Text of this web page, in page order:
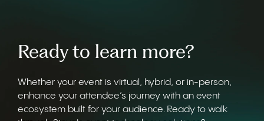
Ready to learn more?
Whether your event is virtual, hybrid, or in-person,
enhance your attendee’s journey with an event
ecosystem built for your audience. Ready to walk